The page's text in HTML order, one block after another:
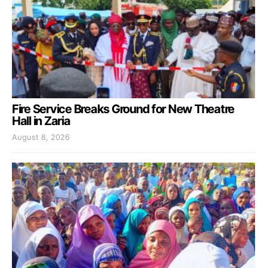
Fire Service Breaks Ground for New Theatre
Hall in Zaria
August 8, 2026